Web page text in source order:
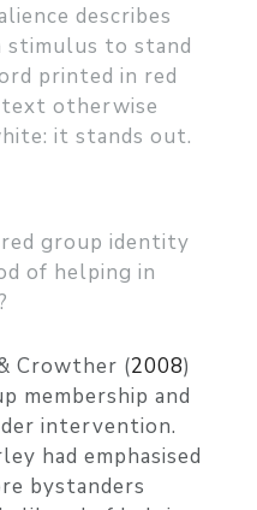
describes
stimulus to stand
printed in red
otherwise
it stands out.
group identity
of helping in
Crowther (2008)
membership and
intervention.
had emphasised
bystanders